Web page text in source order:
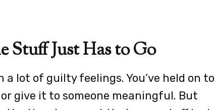
Stuff Just Has to Go
lot of guilty feelings. You’ve held on to
give it to someone meaningful. But